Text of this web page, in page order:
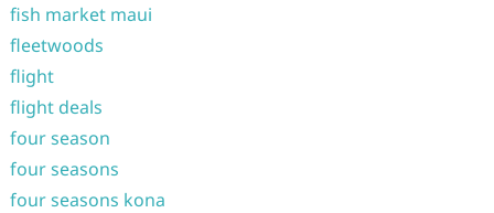
fish market maui
fleetwoods
flight
flight deals
four season
four seasons
four seasons kona